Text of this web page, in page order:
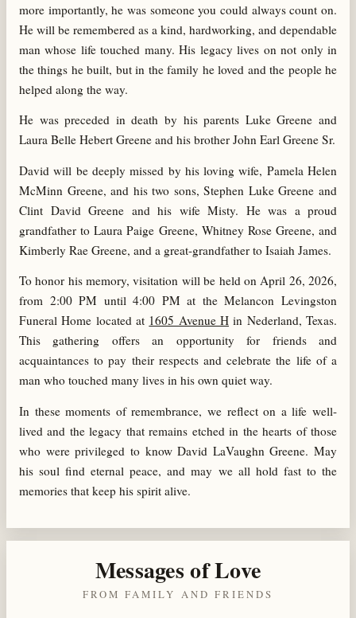
more importantly, he was someone you could always count on.
He will be remembered as a kind, hardworking, and dependable
man whose life touched many. His legacy lives on not only in
the things he built, but in the family he loved and the people he
helped along the way.
He was preceded in death by his parents Luke Greene and
Laura Belle Hebert Greene and his brother John Earl Greene Sr.
David will be deeply missed by his loving wife, Pamela Helen
McMinn Greene, and his two sons, Stephen Luke Greene and
Clint David Greene and his wife Misty. He was a proud
grandfather to Laura Paige Greene, Whitney Rose Greene, and
Kimberly Rae Greene, and a great-grandfather to Isaiah James.
To honor his memory, visitation will be held on April 26, 2026,
from 2:00 PM until 4:00 PM at the Melancon Levingston
Funeral Home located at 1605 Avenue H in Nederland, Texas.
This gathering offers an opportunity for friends and
acquaintances to pay their respects and celebrate the life of a
man who touched many lives in his own quiet way.
In these moments of remembrance, we reflect on a life well-
lived and the legacy that remains etched in the hearts of those
who were privileged to know David LaVaughn Greene. May
his soul find eternal peace, and may we all hold fast to the
memories that keep his spirit alive.
Messages of Love
FROM FAMILY AND FRIENDS